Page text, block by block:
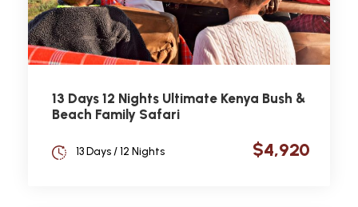
13 Days 12 Nights Ultimate Kenya Bush &
Beach Family Safari
$4,920
13 Days / 12 Nights